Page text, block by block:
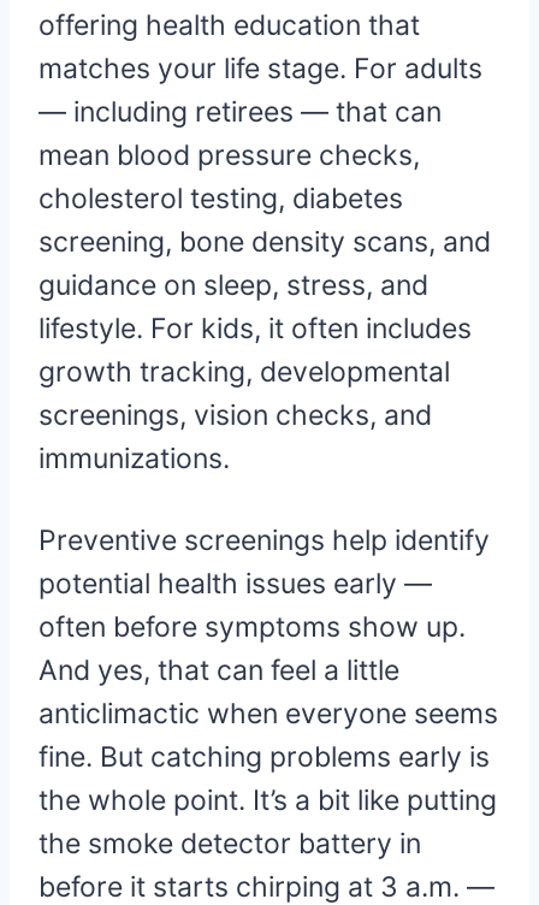
offering health education that
matches your life stage. For adults
— including retirees — that can
mean blood pressure checks,
cholesterol testing, diabetes
screening, bone density scans, and
guidance on sleep, stress, and
lifestyle. For kids, it often includes
growth tracking, developmental
screenings, vision checks, and
immunizations.
Preventive screenings help identify
potential health issues early —
often before symptoms show up.
And yes, that can feel a little
anticlimactic when everyone seems
fine. But catching problems early is
the whole point. It’s a bit like putting
the smoke detector battery in
before it starts chirping at 3 a.m. —